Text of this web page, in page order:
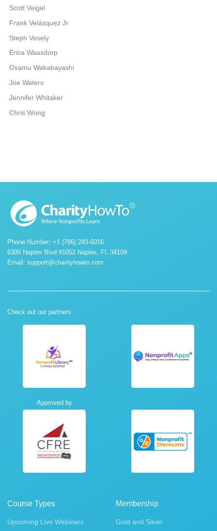
Scott Veigel
Frank Velásquez Jr
Steph Vesely
Erica Waasdorp
Osamu Wakabayashi
Joe Waters
Jennifer Whitaker
Chris Wong
Phone Number: +1 (786) 243-6016
6305 Naples Blvd #1052 Naples, FL 34109.
Email: support@charityhowto.com
Check out our partners
Approved by
Course Types
Upcoming Live Webinars
Membership
Gold and Silver